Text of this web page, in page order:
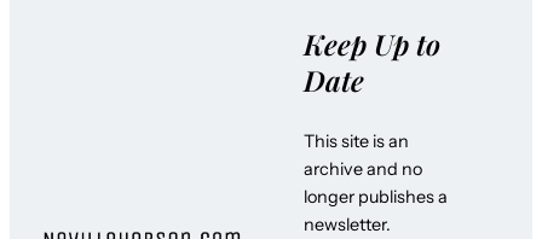
Keep Up to
Date
This site is an
archive and no
longer publishes a
newsletter.